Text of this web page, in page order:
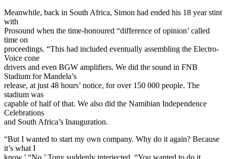
Meanwhile, back in South Africa, Simon had ended his 18 year stint
with
Prosound when the time-honoured “difference of opinion’ called
time on
proceedings. “This had included eventually assembling the Electro-
Voice cone
drivers and even BGW amplifiers. We did the sound in FNB
Stadium for Mandela’s
release, at just 48 hours’ notice, for over 150 000 people. The
stadium was
capable of half of that. We also did the Namibian Independence
Celebrations
and South Africa’s Inauguration.
“But I wanted to start my own company. Why do it again? Because
it’s what I
know.’ “No,’ Tony suddenly interjected. “You wanted to do it